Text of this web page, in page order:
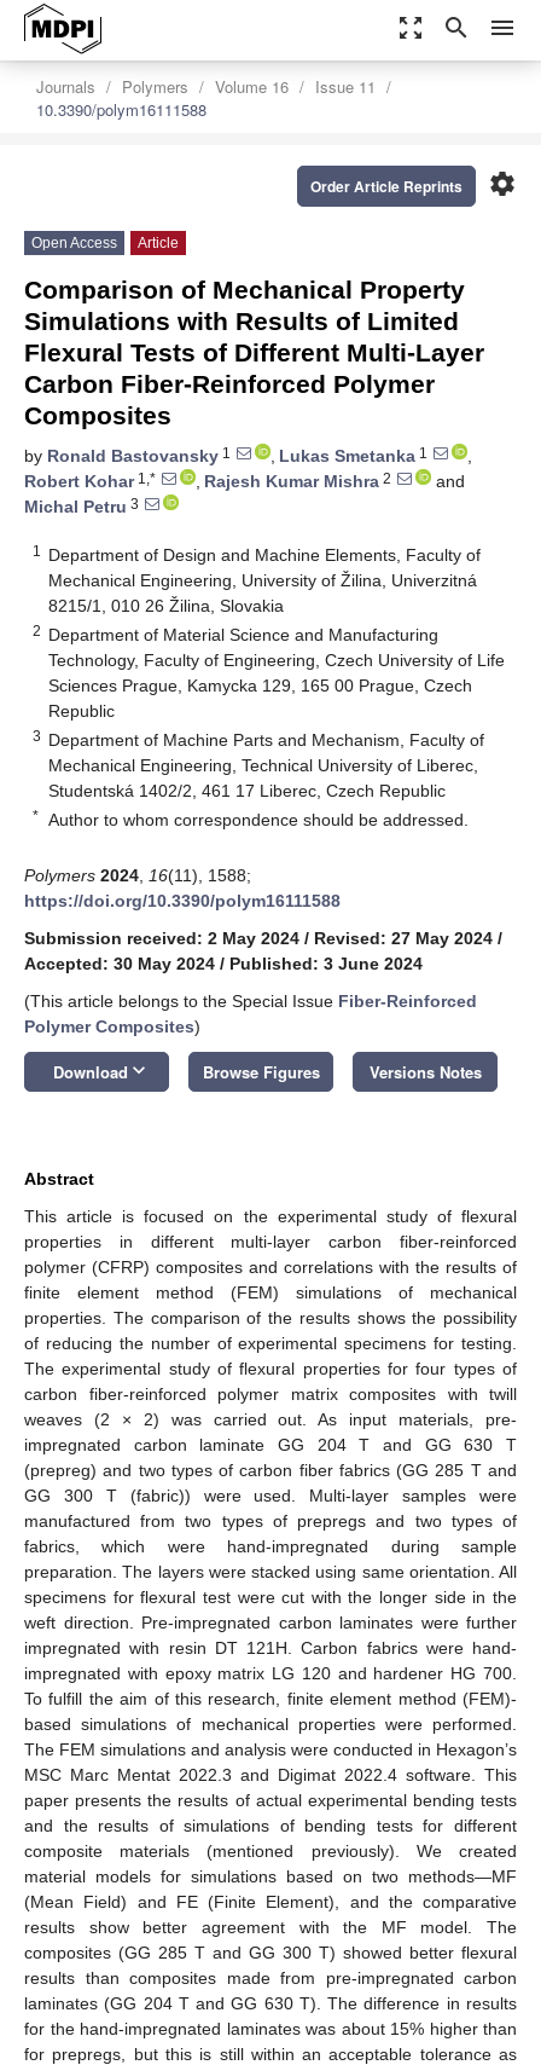
zoom_out_map search menu
Journals Polymers Volume 16
Issue 11
10.3390/polym16111588
settings
Order Article Reprints
Open Access Article
Comparison of Mechanical Property
Simulations with Results of Limited
Flexural Tests of Different Multi-Layer
Carbon Fiber-Reinforced Polymer
Composites
by Ronald Bastovansky 1 , Lukas Smetanka 1
,
Robert Kohar1,* , Rajesh Kumar Mishra 2
and
Michal Petru 3
1
Department of Design and Machine Elements, Faculty of
Mechanical Engineering, University of Žilina, Univerzitná
8215/1, 010 26 Žilina, Slovakia
2 Department of Material Science and Manufacturing
Technology, Faculty of Engineering, Czech University of Life
Sciences Prague, Kamycka 129, 165 00 Prague, Czech
Republic
3 Department of Machine Parts and Mechanism, Faculty of
Mechanical Engineering, Technical University of Liberec,
Studentská 1402/2, 461 17 Liberec, Czech Republic
* Author to whom correspondence should be addressed.
Polymers 2024 16(11), 1588;
https://doi.org/10.3390/polym16111588
Submission received: 2 May 2024 / Revised: 27 May 2024 /
Accepted: 30 May 2024 / Published: 3 June 2024
(This article belongs to the Special Issue Fiber-Reinforced
Polymer Composites)
Download keyboard_arrow_down Browse Figures Versions Notes
Abstract
This article is focused on the experimental study of flexural
properties in different multi-layer carbon fiber-reinforced
polymer (CFRP) composites and correlations with the results of
finite element method (FEM) simulations of mechanical
properties. The comparison of the results shows the possibility
of reducing the number of experimental specimens for testing.
The experimental study of flexural properties for four types of
carbon fiber-reinforced polymer matrix composites with twill
weaves (2 × 2) was carried out. As input materials, pre-
impregnated carbon laminate GG 204 T and GG 630 T
(prepreg) and two types of carbon fiber fabrics (GG 285 T and
GG 300 T (fabric)) were used. Multi-layer samples were
manufactured from two types of prepregs and two types of
fabrics, which were hand-impregnated during sample
preparation. The layers were stacked using same orientation. All
specimens for flexural test were cut with the longer side in the
weft direction. Pre-impregnated carbon laminates were further
impregnated with resin DT 121H. Carbon fabrics were hand-
impregnated with epoxy matrix LG 120 and hardener HG 700.
To fulfill the aim of this research, finite element method (FEM)-
based simulations of mechanical properties were performed.
The FEM simulations and analysis were conducted in Hexagon’s
MSC Marc Mentat 2022.3 and Digimat 2022.4 software. This
paper presents the results of actual experimental bending tests
and the results of simulations of bending tests for different
composite materials (mentioned previously). We created
material models for simulations based on two methods—MF
(Mean Field) and FE (Finite Element), and the comparative
results show better agreement with the MF model. The
composites (GG 285 T and GG 300 T) showed better flexural
results than composites made from pre-impregnated carbon
laminates (GG 204 T and GG 630 T). The difference in results
for the hand-impregnated laminates was about 15% higher than
for prepregs, but this is still within an acceptable tolerance as